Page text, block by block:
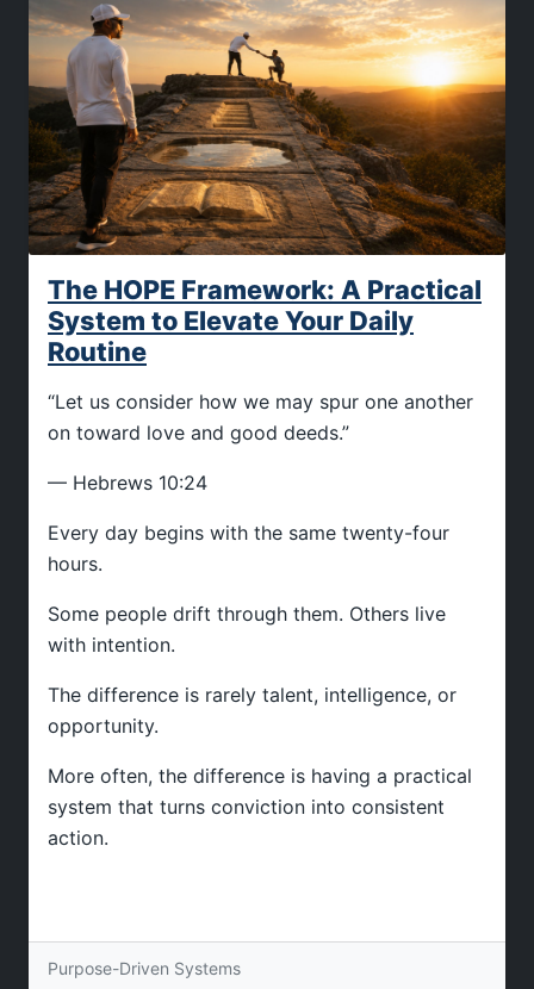
The HOPE Framework: A Practical
System to Elevate Your Daily
Routine
“Let us consider how we may spur one another
on toward love and good deeds.”
— Hebrews 10:24
Every day begins with the same twenty-four
hours.
Some people drift through them. Others live
with intention.
The difference is rarely talent, intelligence, or
opportunity.
More often, the difference is having a practical
system that turns conviction into consistent
action.
Purpose-Driven Systems